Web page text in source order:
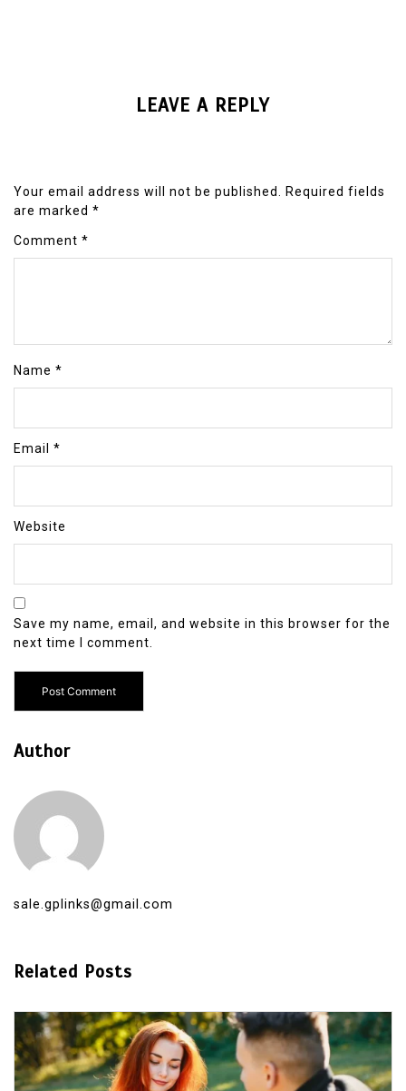
LEAVE A REPLY
Your email address will not be published.
Required fields
are marked *
Comment *
Name *
Email *
Website
Save my name, email, and website in this browser for the
next time I comment.
Author
sale.gplinks@gmail.com
Related Posts